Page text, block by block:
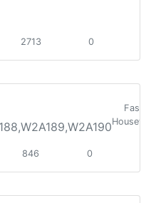
2713 0
846 0